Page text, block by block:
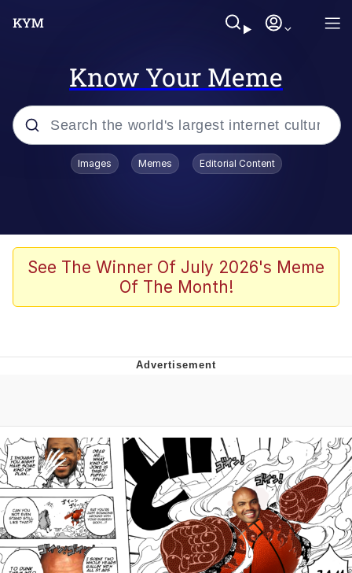
Know Your Meme
Popular searches
Adam Sandler Sitting With Kids (Billy
Madison)
The famous WMAF beach photo with
Friendship Ended With Mudasir
Mysaria's Accent Memes (HOTD)
Images Memes Editorial Content
See The Winner Of July 2026's Meme
Of The Month!